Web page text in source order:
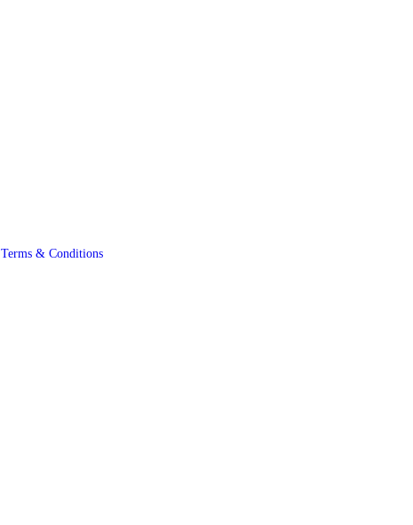
Terms & Conditions